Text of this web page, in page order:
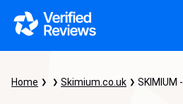
Home Skimium.co.uk SKIMIUM